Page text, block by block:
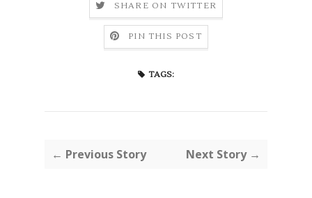
SHARE ON TWITTER
PIN THIS POST
TAGS:
← Previous Story Next Story →